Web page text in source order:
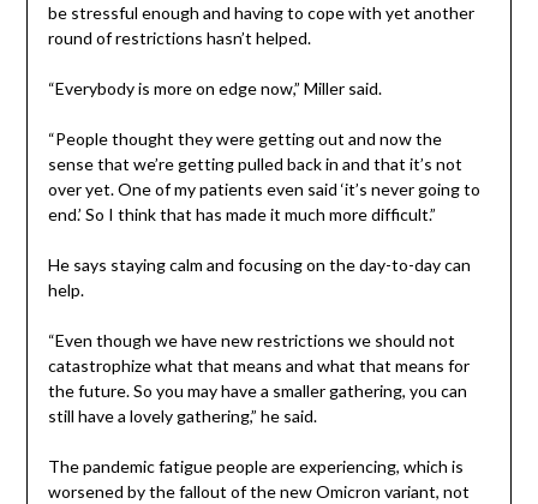
be stressful enough and having to cope with yet another
round of restrictions hasn’t helped.
“Everybody is more on edge now,” Miller said.
“People thought they were getting out and now the
sense that we’re getting pulled back in and that it’s not
over yet. One of my patients even said ‘it’s never going to
end.’ So I think that has made it much more difficult.”
He says staying calm and focusing on the day-to-day can
help.
“Even though we have new restrictions we should not
catastrophize what that means and what that means for
the future. So you may have a smaller gathering, you can
still have a lovely gathering,” he said.
The pandemic fatigue people are experiencing, which is
worsened by the fallout of the new Omicron variant, not